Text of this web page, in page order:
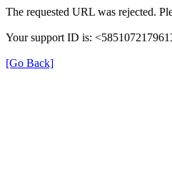
The requested URL was rejected.
Your support ID is:
[Go Back]